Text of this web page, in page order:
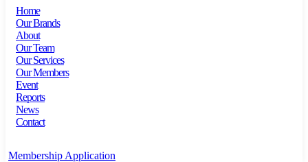
Home
Our Brands
About
Our Team
Our Services
Our Members
Event
Reports
News
Contact
Membership Application